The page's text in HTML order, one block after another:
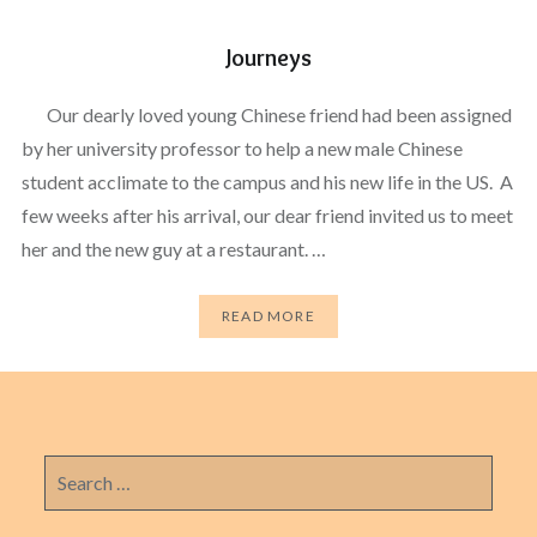
Journeys
Our dearly loved young Chinese friend had been assigned
by her university professor to help a new male Chinese
student acclimate to the campus and his new life in the US. A
few weeks after his arrival, our dear friend invited us to meet
her and the new guy at a restaurant. …
READ MORE
for: